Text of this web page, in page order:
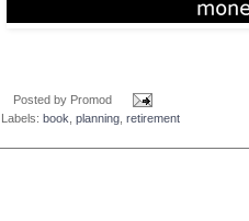
Posted by Promod
Labels: book planning retirement